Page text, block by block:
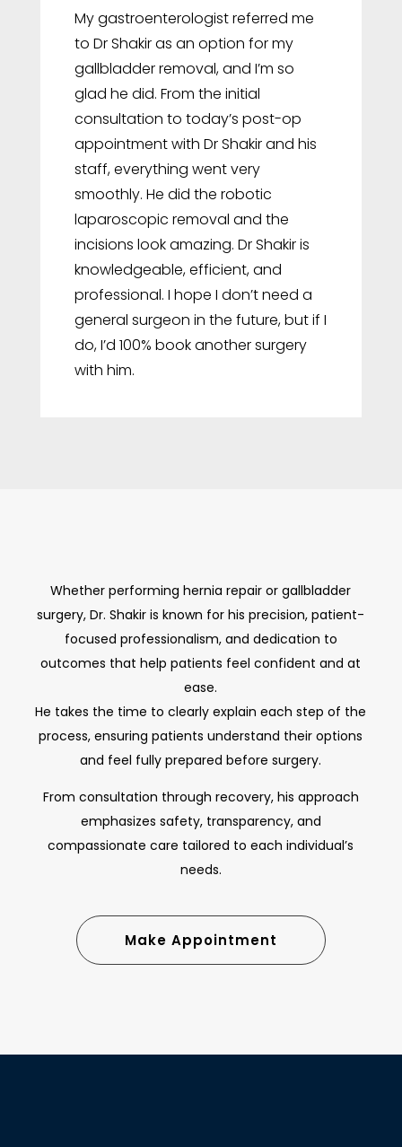
My gastroenterologist referred me
to Dr Shakir as an option for my
gallbladder removal, and I’m so
glad he did. From the initial
consultation to today’s post-op
appointment with Dr Shakir and his
staff, everything went very
smoothly. He did the robotic
laparoscopic removal and the
incisions look amazing. Dr Shakir is
knowledgeable, efficient, and
professional. I hope I don’t need a
general surgeon in the future, but if I
do, I’d 100% book another surgery
with him.
Whether performing hernia repair or gallbladder
surgery, Dr. Shakir is known for his precision, patient-
focused professionalism, and dedication to
outcomes that help patients feel confident and at
ease.
He takes the time to clearly explain each step of the
process, ensuring patients understand their options
and feel fully prepared before surgery.
From consultation through recovery, his approach
emphasizes safety, transparency, and
compassionate care tailored to each individual’s
needs.
Make Appointment